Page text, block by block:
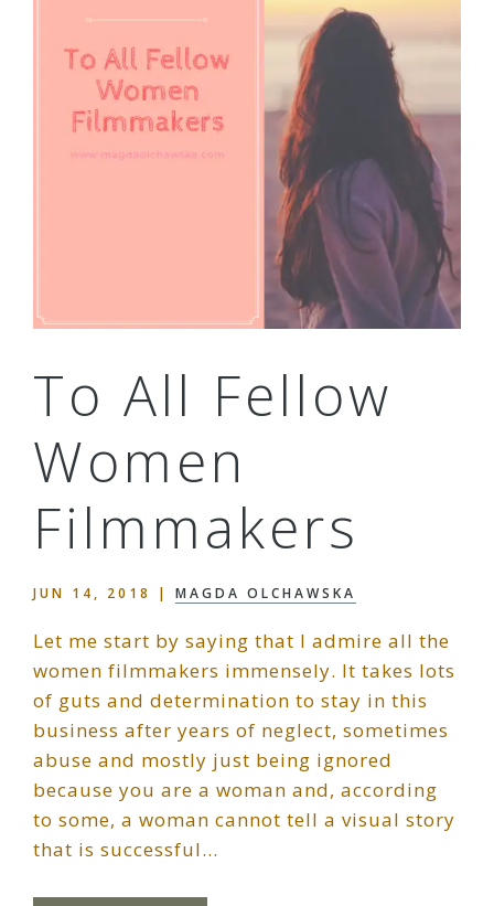
To All Fellow
Women
Filmmakers
JUN 14, 2018 | MAGDA OLCHAWSKA
Let me start by saying that I admire all the
women filmmakers immensely. It takes lots
of guts and determination to stay in this
business after years of neglect, sometimes
abuse and mostly just being ignored
because you are a woman and, according
to some, a woman cannot tell a visual story
that is successful…